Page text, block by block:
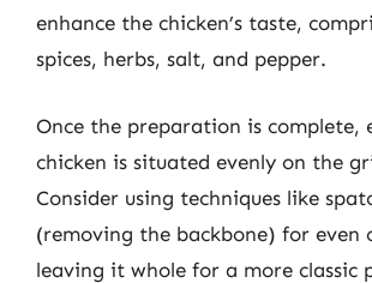
enhance the chicken’s taste,
spices, herbs, salt, and pepper.
Once the preparation is complete,
chicken is situated evenly on the
Consider using techniques like
(removing the backbone) for even
leaving it whole for a more classic